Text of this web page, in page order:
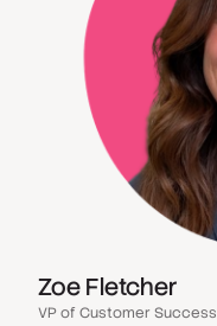
Zoe Fletcher
VP of Customer Success